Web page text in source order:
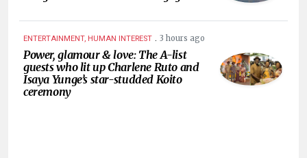
ENTERTAINMENT, HUMAN INTEREST . 3 hours ago
Power, glamour & love: The A-list
guests who lit up Charlene Ruto and
Isaya Yunge’s star-studded Koito
ceremony